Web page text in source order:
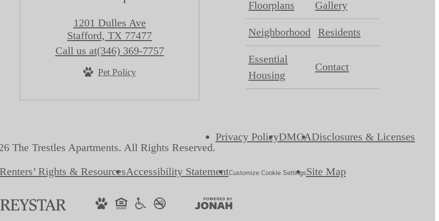
1201 Dulles Ave
Stafford, TX 77477
Call us at(346) 369-7757
Pet Policy
Floorplans Gallery
Neighborhood Residents
Essential
Housing
Contact
The Trestles Apartments. All Rights Reserved.
Privacy PolicyDMCADisclosures & Licenses
Rights & ResourcesAccessibility StatementCustomize Cookie SettingsSite Map